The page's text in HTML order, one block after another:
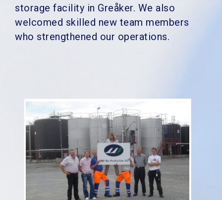
storage facility in Greåker. We also
welcomed skilled new team members
who strengthened our operations.